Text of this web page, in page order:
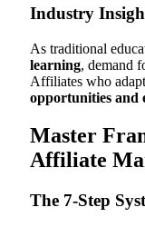
Industry
As traditional
learning, demand
Affiliates who
opportunities and
Master
Affiliate
The 7-Step